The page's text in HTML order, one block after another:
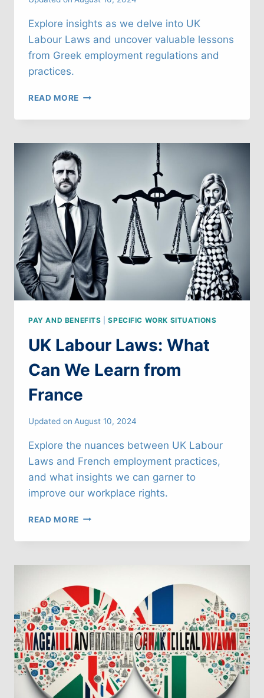
Explore insights as we delve into UK
Labour Laws and uncover valuable lessons
from Greek employment regulations and
practices.
READ MORE UK
LAWS:
CAN
WE
LEARN
FROM
PAY AND BENEFITS |SPECIFIC WORK SITUATIONS
UK Labour Laws: What
Can We Learn from
France
Updated on August 10, 2024
Explore the nuances between UK Labour
Laws and French employment practices,
and what insights we can garner to
improve our workplace rights.
READ MORE UK
LAWS:
LEARN
FROM
FRANCE